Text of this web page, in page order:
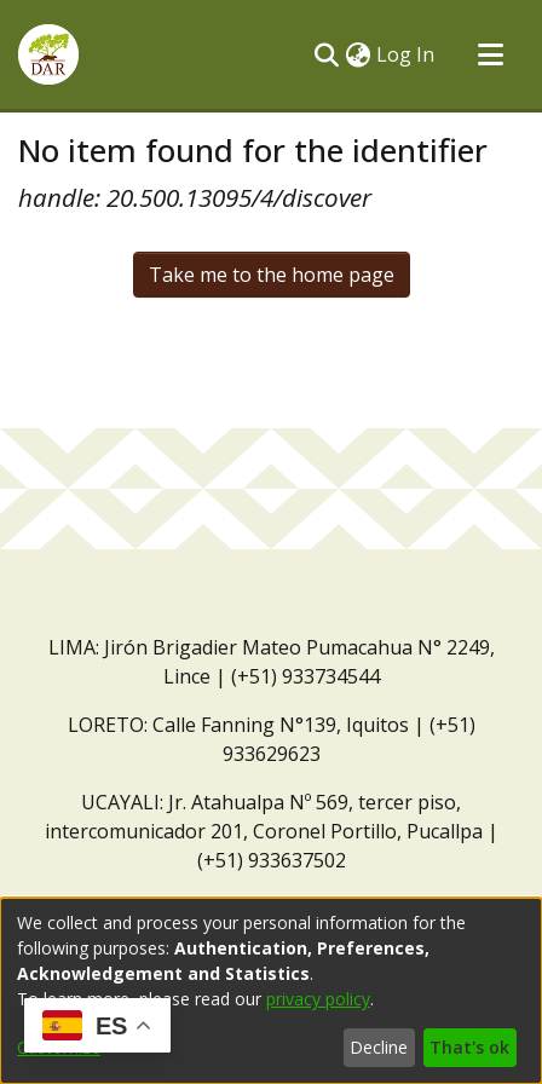
Log In (current)
All of DSpace
No item found for the identifier
handle: 20.500.13095/4/discover
Take me to the home page
LIMA: Jirón Brigadier Mateo Pumacahua N° 2249,
Lince | (+51) 933734544
LORETO: Calle Fanning N°139, Iquitos | (+51)
933629623
UCAYALI: Jr. Atahualpa Nº 569, tercer piso,
intercomunicador 201, Coronel Portillo, Pucallpa |
(+51) 933637502
ES
We collect and process your personal information for the
following purposes: Authentication, Preferences,
Acknowledgement and Statistics.
To learn more, please read our privacy policy.
Customize Decline That's ok